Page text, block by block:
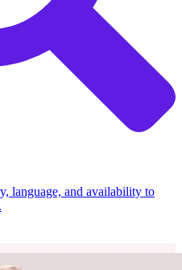
language, and availability to